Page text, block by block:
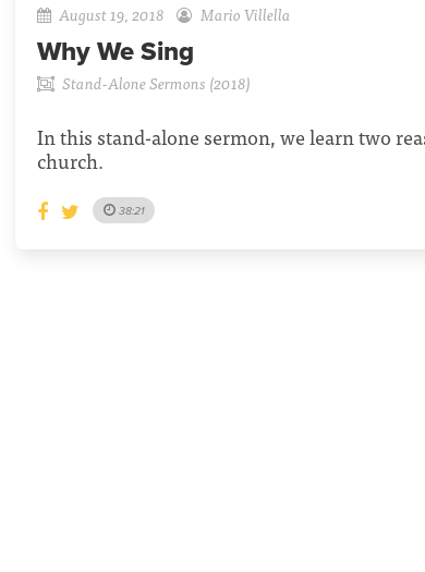
August 19, 2018 Mario Villella
Why We Sing
Stand-Alone Sermons (2018)
In this stand-alone sermon, we learn two
church.
38:21